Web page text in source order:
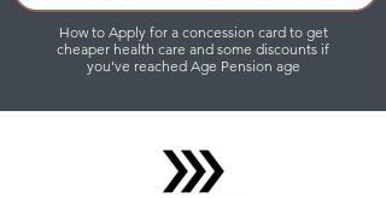
How to Apply for a concession card to get
cheaper health care and some discounts if
you’ve reached Age Pension age